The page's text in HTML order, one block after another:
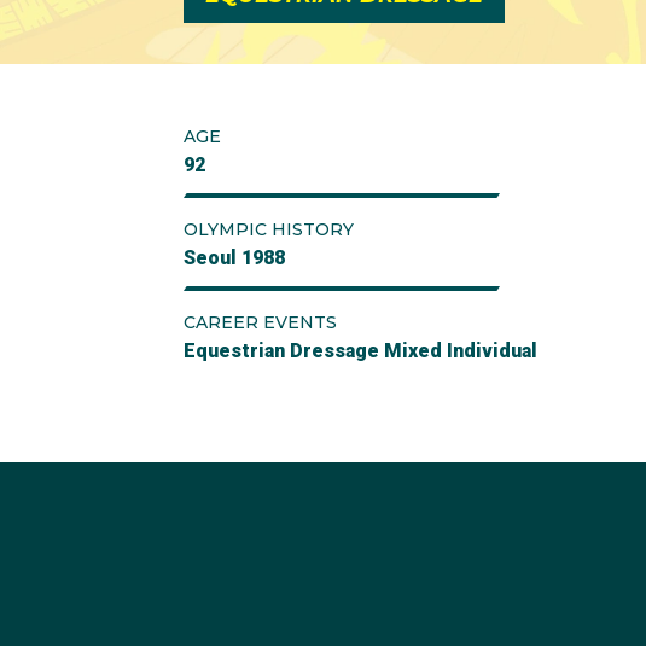
AGE
92
OLYMPIC HISTORY
Seoul 1988
CAREER EVENTS
Equestrian Dressage Mixed Individual